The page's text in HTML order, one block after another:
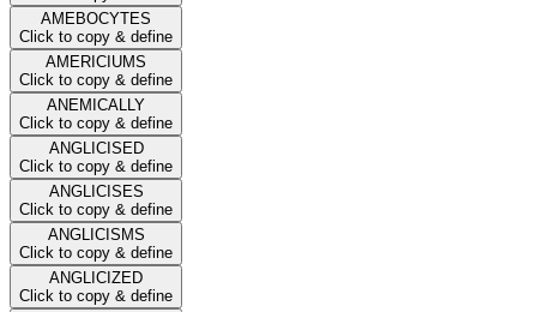
AMEBOCYTES
Click to copy & define
AMERICIUMS
Click to copy & define
ANEMICALLY
Click to copy & define
ANGLICISED
Click to copy & define
ANGLICISES
Click to copy & define
ANGLICISMS
Click to copy & define
ANGLICIZED
Click to copy & define